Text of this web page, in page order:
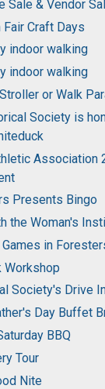
Sale & Vendor
Fair Craft Days
indoor walking
indoor walking
or Walk
Society is
Association
Presents Bingo
the Woman's
in
Workshop
Society's Drive
Day Buffet
BBQ
Tour
Nite